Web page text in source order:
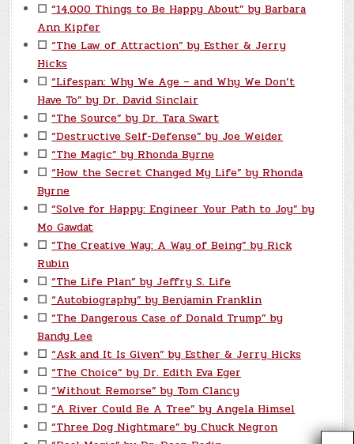
☐ “14,000 Things to Be Happy About” by Barbara
Ann Kipfer
☐ “The Law of Attraction” by Esther & Jerry
Hicks
☐ “Lifespan: Why We Age – and Why We Don’t
Have To” by Dr. David Sinclair
☐ “The Source” by Dr. Tara Swart
☐ “Destructive Self-Defense” by Joe Weider
☐ “The Magic” by Rhonda Byrne
☐ “How the Secret Changed My Life” by Rhonda
Byrne
☐ “Solve for Happy: Engineer Your Path to Joy” by
Mo Gawdat
☐ “The Creative Way: A Way of Being” by Rick
Rubin
☐ “The Life Plan” by Jeffry S. Life
☐ “Autobiography” by Benjamin Franklin
☐ “The Dangerous Case of Donald Trump” by
Bandy Lee
☐ “Ask and It Is Given” by Esther & Jerry Hicks
☐ “The Choice” by Dr. Edith Eva Eger
☐ “Without Remorse” by Tom Clancy
☐ “A River Could Be A Tree” by Angela Himsel
☐ “Three Dog Nightmare” by Chuck Negron